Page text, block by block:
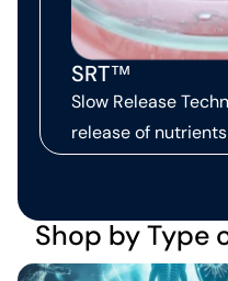
SRT™
Slow Release
release of
Shop by Type
Immune Support